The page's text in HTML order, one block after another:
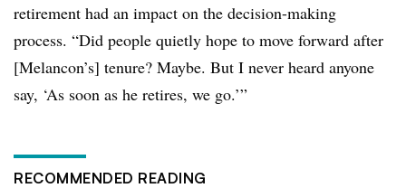
retirement had an impact on the decision-making
process. “Did people quietly hope to move forward after
[Melancon’s] tenure? Maybe. But I never heard anyone
say, ‘As soon as he retires, we go.’”
RECOMMENDED READING